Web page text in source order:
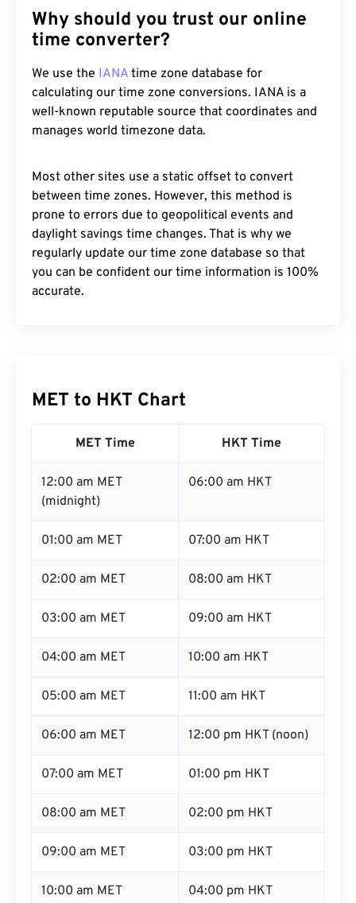
Why should you trust our online
time converter?
We use the IANA time zone database for
calculating our time zone conversions. IANA is a
well-known reputable source that coordinates and
manages world timezone data.
Most other sites use a static offset to convert
between time zones. However, this method is
prone to errors due to geopolitical events and
daylight savings time changes. That is why we
regularly update our time zone database so that
you can be confident our time information is 100%
accurate.
MET to HKT Chart
MET Time HKT Time
12:00 am MET
(midnight)
06:00 am HKT
01:00 am MET 07:00 am HKT
02:00 am MET 08:00 am HKT
03:00 am MET 09:00 am HKT
04:00 am MET 10:00 am HKT
05:00 am MET 11:00 am HKT
06:00 am MET 12:00 pm HKT (noon)
07:00 am MET 01:00 pm HKT
08:00 am MET 02:00 pm HKT
09:00 am MET 03:00 pm HKT
10:00 am MET 04:00 pm HKT